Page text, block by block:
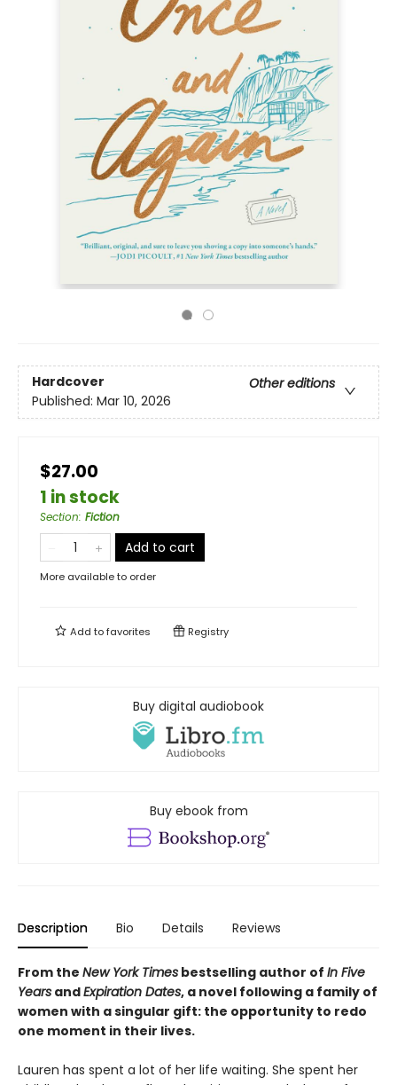
Hardcover
Other editions
Published: Mar 10, 2026
$27.00
1 in stock
Section: Fiction
Add to cart
More available to order
Add tofavorites Registry
Buy digital audiobook
Buy ebook from
Description Bio Details Reviews
From the New York Times bestselling author of In Five
Years andExpiration Dates, a novel following a family of
women with a singular gift: the opportunity to redo
one moment in their lives.
Lauren has spent a lot of her life waiting. She spent her